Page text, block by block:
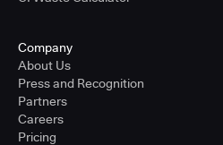
Company
About Us
Press and Recognition
Partners
Careers
Pricing